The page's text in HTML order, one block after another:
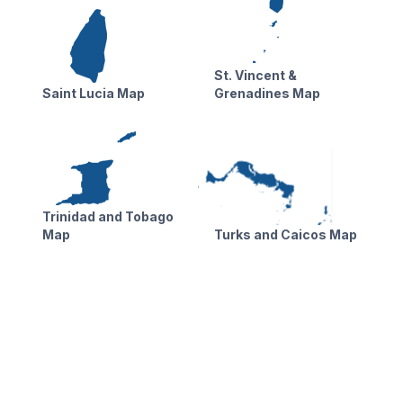
Saint Lucia Map
St. Vincent &
Grenadines Map
Trinidad and Tobago
Map
Turks and Caicos Map